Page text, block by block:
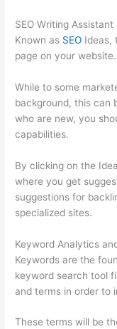
SEO Writing Assistant
Known as SEO Ideas,
page on your
While to some
background, this can
who are new, you
capabilities.
By clicking on the
where you get
suggestions for
specialized sites.
Keyword Analytics
Keywords are the
keyword search tool
and terms in order to
These terms will be